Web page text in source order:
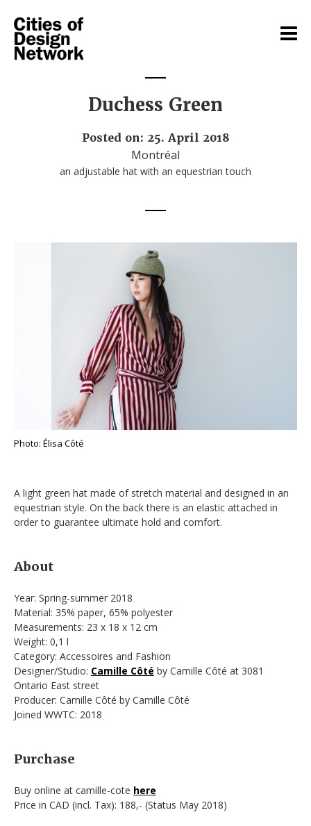
Duchess Green
Posted on: 25. April 2018
Montréal
an adjustable hat with an equestrian touch
Photo: Élisa Côté
A light green hat made of stretch material and designed in an
equestrian style. On the back there is an elastic attached in
order to guarantee ultimate hold and comfort.
About
Year: Spring-summer 2018
Material: 35% paper, 65% polyester
Measurements: 23 x 18 x 12 cm
Weight: 0,1 l
Category: Accessoires and Fashion
Designer/Studio: Camille Côté by Camille Côté at 3081
Ontario East street
Producer: Camille Côté by Camille Côté
Joined WWTC: 2018
Purchase
Buy online at camille-cote here
Price in CAD (incl. Tax): 188,- (Status May 2018)